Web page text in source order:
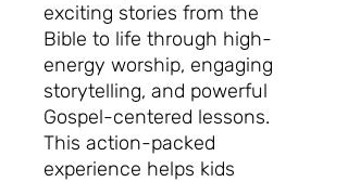
exciting stories from the
Bible to life through high-
energy worship, engaging
storytelling, and powerful
Gospel-centered lessons.
This action-packed
experience helps kids